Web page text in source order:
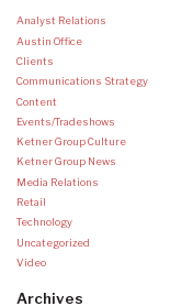
Analyst Relations
Austin Office
Clients
Communications Strategy
Content
Events/Tradeshows
Ketner Group Culture
Ketner Group News
Media Relations
Retail
Technology
Uncategorized
Video
Archives